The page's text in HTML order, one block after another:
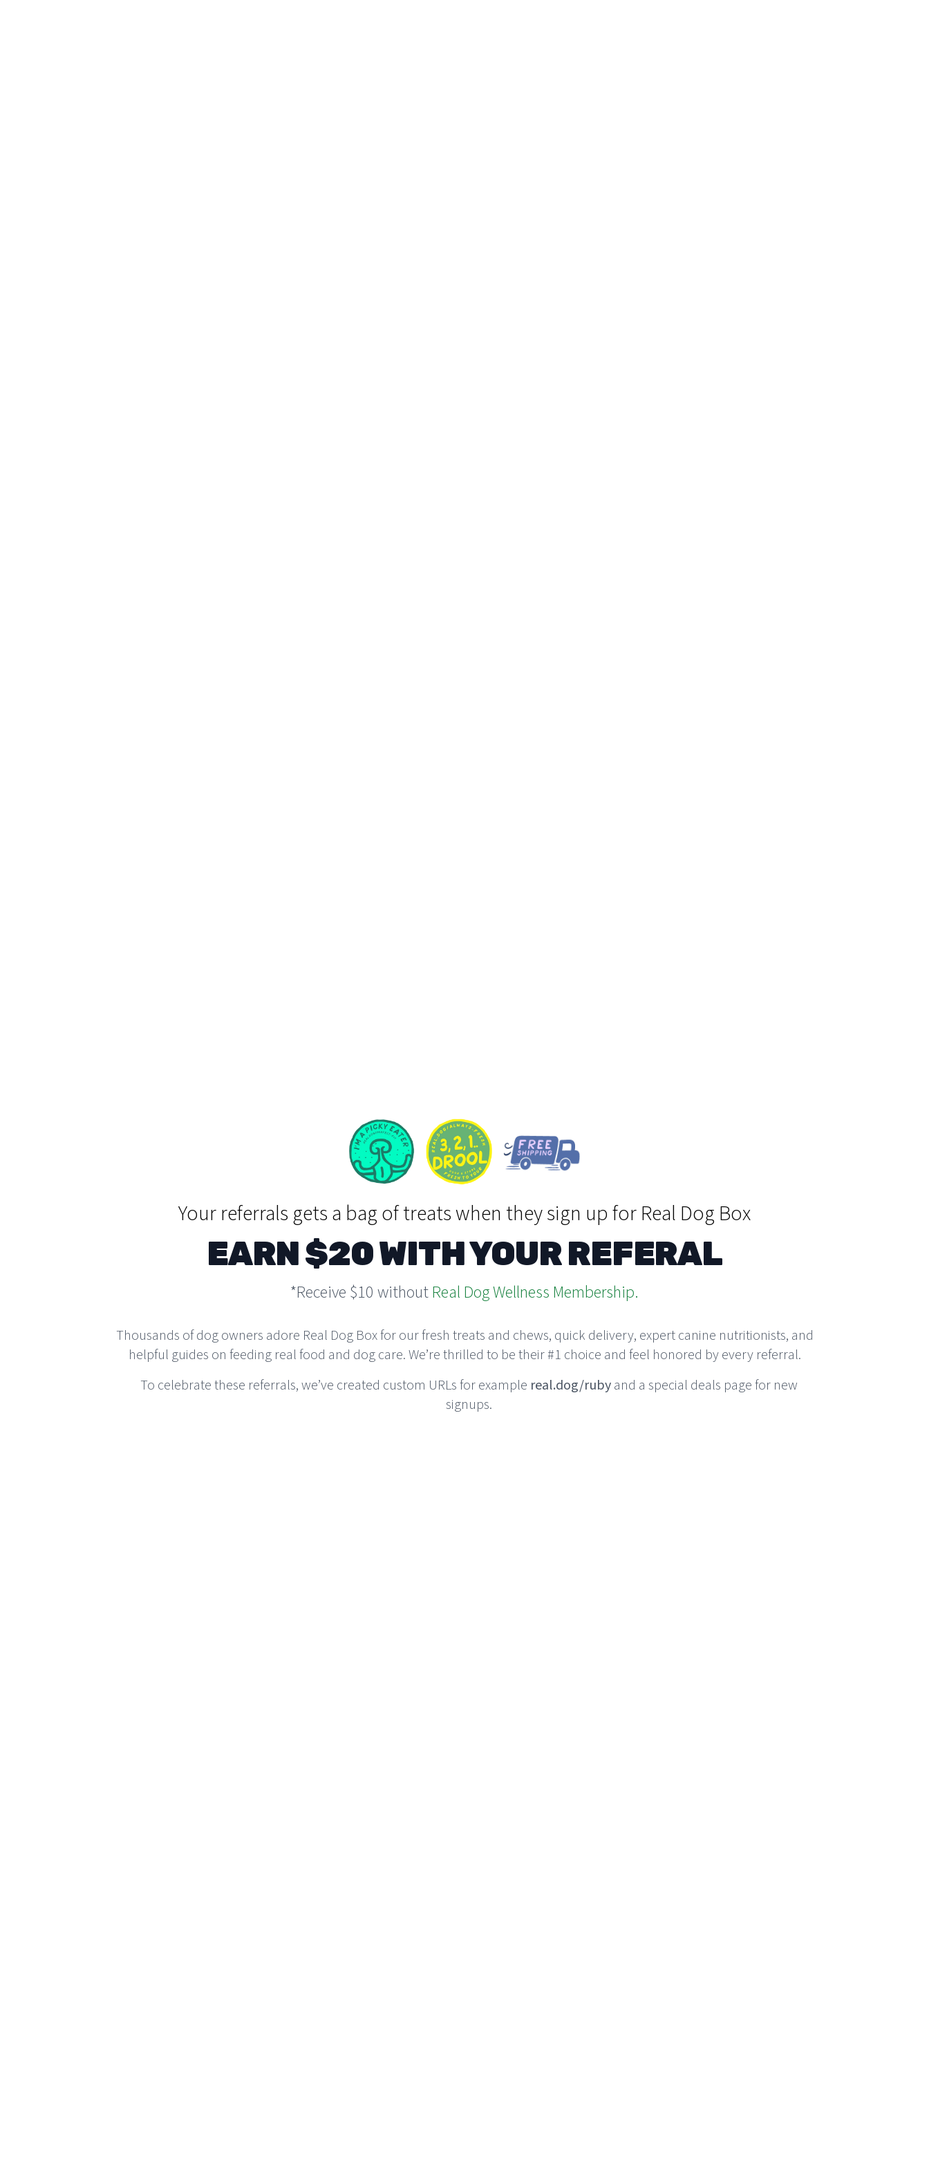
Your referrals gets a bag of treats when they sign up for Real Dog Box
EARN $20 WITH YOUR REFERAL
*Receive $10 withoutReal Dog Wellness Membership.
Thousands of dog owners adore Real Dog Box for our fresh treats and chews, quick delivery, expert canine nutritionists, and
helpful guides on feeding real food and dog care. We’re thrilled to be their #1 choice and feel honored by every referral.
To celebrate these referrals, we’ve created custom URLs for example real.dog/rubyand a special deals pagefor new
signups.